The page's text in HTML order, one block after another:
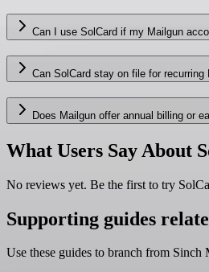
Can I use SolCard if my Mailgun
Can SolCard stay on file for
Does Mailgun offer annual billing or
What Users Say About
No reviews yet. Be the first to try
Supporting guides
Use these guides to branch from